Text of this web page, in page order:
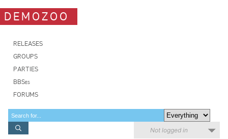
DEMOZOO
RELEASES
GROUPS
PARTIES
BBSes
FORUMS
Not logged in